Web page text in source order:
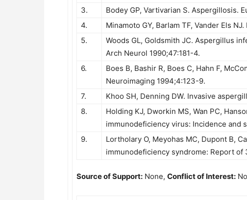
3.
Bodey GP, Vartivarian S. Aspergillosis.
4.
Minamoto GY, Barlam TF, Vander Els
5.
Woods GL, Goldsmith JC. Aspergillus
Arch Neurol 1990;47:181-4.
6.
Boes B, Bashir R, Boes C, Hahn F,
Neuroimaging 1994;4:123-9.
7.
Khoo SH, Denning DW. Invasive
8.
Holding KJ, Dworkin MS, Wan PC,
immunodeficiency virus: Incidence and
9.
Lortholary O, Meyohas MC, Dupont B,
immunodeficiency syndrome: Report of
Source of Support: None, Conflict of Interest: